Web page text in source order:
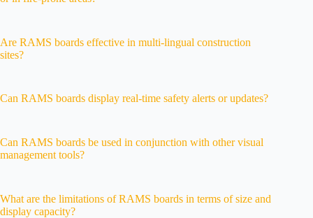
Are RAMS boards effective in multi-lingual construction
sites?
Can RAMS boards display real-time safety alerts or updates?
Can RAMS boards be used in conjunction with other visual
management tools?
What are the limitations of RAMS boards in terms of size and
display capacity?